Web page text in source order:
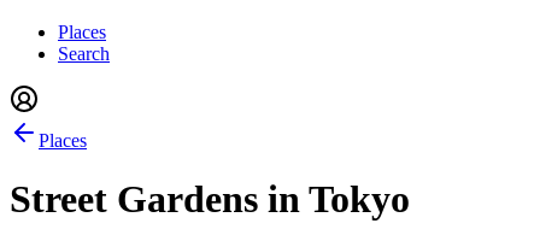
Places
Search
Places
Street Gardens in Tokyo